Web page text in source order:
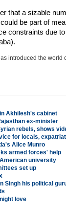
that a sizable
be part of
constraints due
introduced the world
Akhilesh's cabinet
ex-minister
rebels, shows
for locals,
Alice Munro
armed forces' help
university
set up
Singh his political
love